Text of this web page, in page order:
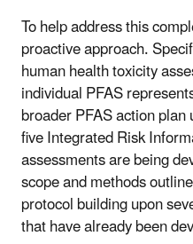
To help address this
proactive approach.
human health toxicity
individual PFAS
broader PFAS action
five Integrated Risk
assessments are being
scope and methods
protocol building upon
that have already been